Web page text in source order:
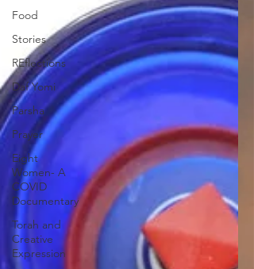
Food
Stories
REflections
Daf Yomi
Parsha
Prayer
Eight
Women- A
COVID
Documentary
Torah and
Creative
Expression